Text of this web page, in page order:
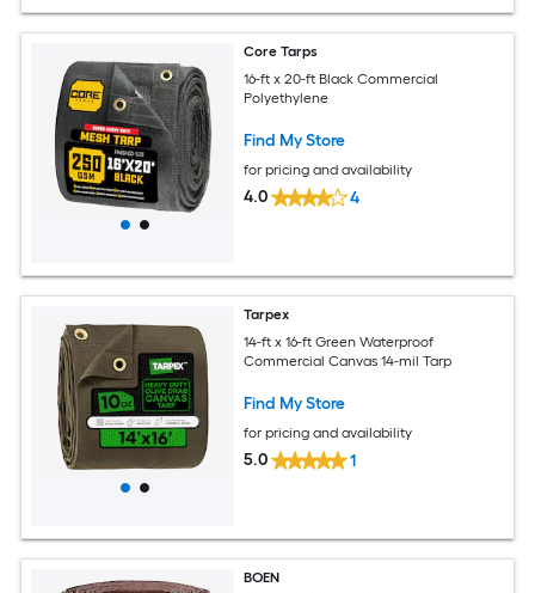
Core Tarps
16-ft x 20-ft Black Commercial
Polyethylene
Find My Store
for pricing and availability
4.0 4
Tarpex
14-ft x 16-ft Green Waterproof
Commercial Canvas 14-mil Tarp
Find My Store
for pricing and availability
5.0 1
BOEN